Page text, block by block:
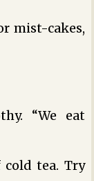
mist-cakes,
“We eat
cold tea. Try